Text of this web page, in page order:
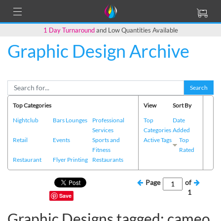
1 Day Turnaroundand Low Quantities Available
Graphic Design Archive
Search
Top Categories
Nightclub
Bars Lounges
Professional
Services
Retail
Events
Sports and
Fitness
Restaurant
Flyer Printing Restaurants
View
Top
Categories
Active Tags
Sort By
Date
Added
Top
Rated
Save
Page
of
1